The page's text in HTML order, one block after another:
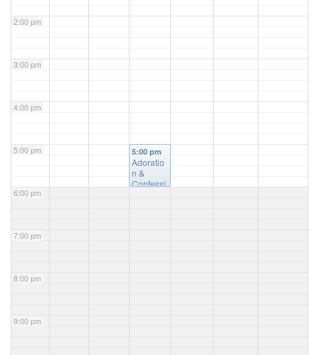
2:00 pm
3:00 pm
4:00 pm
5:00 pm
6:00 pm
7:00 pm
8:00 pm
9:00 pm
5:00 pm
Adoratio
n &
Confessi